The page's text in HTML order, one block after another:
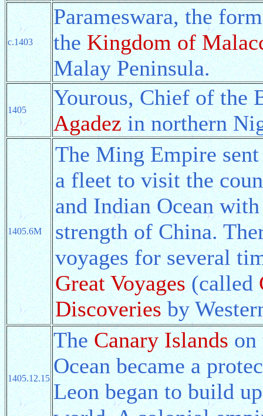
c.1403
Parameswara, the
theKingdom of
Malay Peninsula.
1405
Yourous, Chief of the
Agadezin northern
1405.6M
The Ming Empire
a fleet to visit the
and Indian Ocean
strength of China.
voyages for several
Great Voyages(called
Discoveriesby
1405.12.15
TheCanary Islandson
Ocean became a
Leon began to build